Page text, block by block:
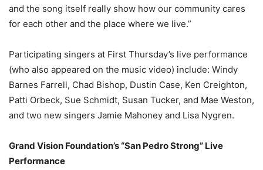
and the song itself really show how our community cares
for each other and the place where we live.”
Participating singers at First Thursday’s live performance
(who also appeared on the music video) include: Windy
Barnes Farrell, Chad Bishop, Dustin Case, Ken Creighton,
Patti Orbeck, Sue Schmidt, Susan Tucker, and Mae Weston,
and two new singers Jamie Mahoney and Lisa Nygren.
Grand Vision Foundation’s “San Pedro Strong” Live
Performance